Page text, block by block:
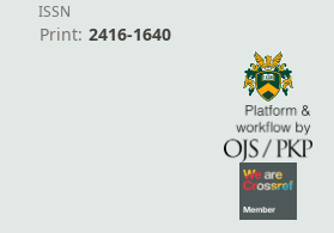
ISSN
Print: 2416-1640